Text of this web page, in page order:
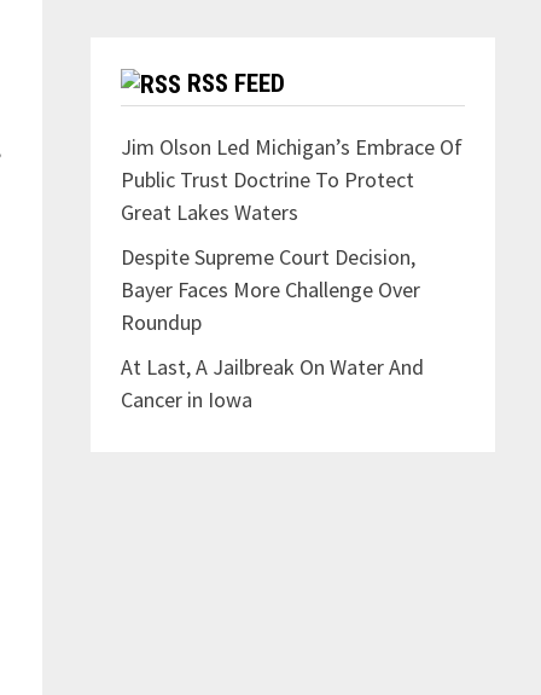
RSS FEED
Jim Olson Led Michigan’s Embrace Of
Public Trust Doctrine To Protect
Great Lakes Waters
Despite Supreme Court Decision,
Bayer Faces More Challenge Over
Roundup
At Last, A Jailbreak On Water And
Cancer in Iowa